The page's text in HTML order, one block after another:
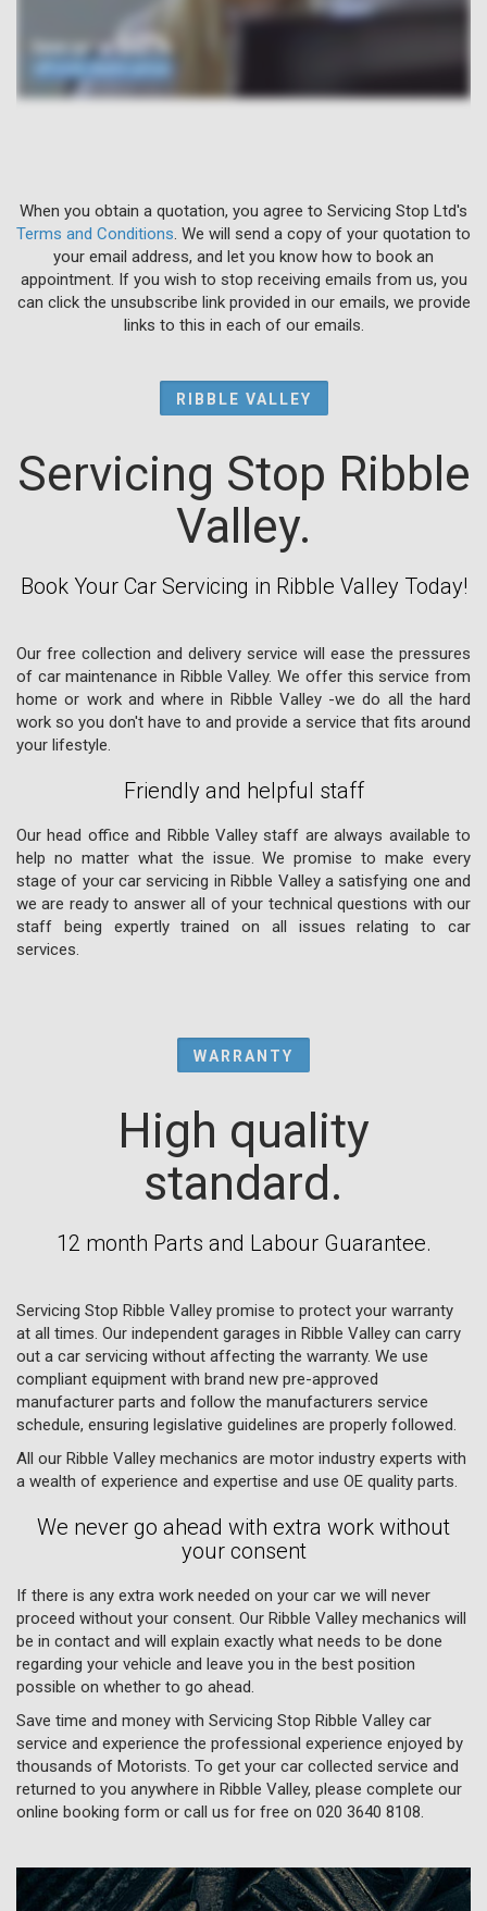
When you obtain a quotation, you agree to Servicing Stop Ltd's
Terms and Conditions . We will send a copy of your quotation to
your email address, and let you know how to book an
appointment. If you wish to stop receiving emails from us, you
can click the unsubscribe link provided in our emails, we provide
links to this in each of our emails.
RIBBLE VALLEY
Servicing Stop Ribble
Valley.
Book Your Car Servicing in Ribble Valley Today!
Our free collection and delivery service will ease the pressures
of car maintenance in Ribble Valley. We offer this service from
home or work and where in Ribble Valley -we do all the hard
work so you don't have to and provide a service that fits around
your lifestyle.
Friendly and helpful staff
Our head office and Ribble Valley staff are always available to
help no matter what the issue. We promise to make every
stage of your car servicing in Ribble Valley a satisfying one and
we are ready to answer all of your technical questions with our
staff being expertly trained on all issues relating to car
services.
WARRANTY
High quality
standard.
12 month Parts and Labour Guarantee.
Servicing Stop Ribble Valley promise to protect your warranty
at all times. Our independent garages in Ribble Valley can carry
out a car servicing without affecting the warranty. We use
compliant equipment with brand new pre-approved
manufacturer parts and follow the manufacturers service
schedule, ensuring legislative guidelines are properly followed.
All our Ribble Valley mechanics are motor industry experts with
a wealth of experience and expertise and use OE quality parts.
We never go ahead with extra work without
your consent
If there is any extra work needed on your car we will never
proceed without your consent. Our Ribble Valley mechanics will
be in contact and will explain exactly what needs to be done
regarding your vehicle and leave you in the best position
possible on whether to go ahead.
Save time and money with Servicing Stop Ribble Valley car
service and experience the professional experience enjoyed by
thousands of Motorists. To get your car collected service and
returned to you anywhere in Ribble Valley, please complete our
online booking form or call us for free on 020 3640 8108